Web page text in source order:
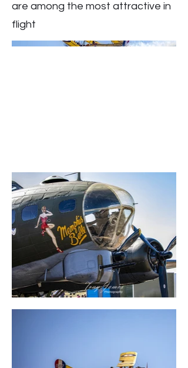
are among the most attractive in
flight